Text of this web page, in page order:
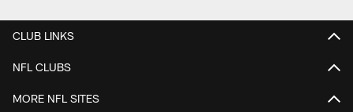
CLUB LINKS
NFL CLUBS
MORE NFL SITES